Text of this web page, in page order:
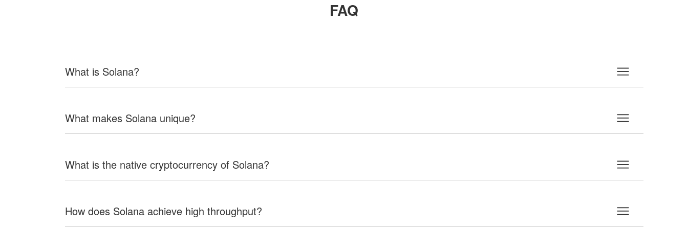
FAQ
What is Solana?
What makes Solana unique?
What is the native cryptocurrency of Solana?
How does Solana achieve high throughput?